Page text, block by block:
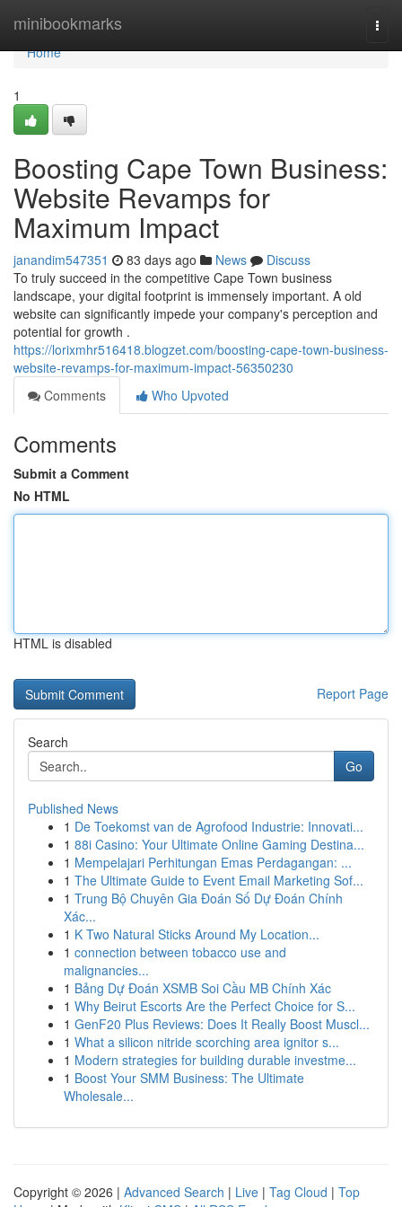
minibookmarks
Home
Home
1
Boosting Cape Town Business:
Website Revamps for
Maximum Impact
janandim547351 83 days ago News
Discuss
To truly succeed in the competitive Cape Town business
landscape, your digital footprint is immensely important. A old
website can significantly impede your company's perception and
potential for growth .
https://lorixmhr516418.blogzet.com/boosting-cape-town-business-
website-revamps-for-maximum-impact-56350230
Comments
Who Upvoted
Comments
Submit a Comment
No HTML
HTML is disabled
Report Page
Search
Go
Published News
1 De Toekomst van de Agrofood Industrie: Innovati...
1 88i Casino: Your Ultimate Online Gaming Destina...
1 Mempelajari Perhitungan Emas Perdagangan: ...
1 The Ultimate Guide to Event Email Marketing Sof...
1 Trung Bộ Chuyên Gia Đoán Số Dự Đoán Chính
Xác...
1 K Two Natural Sticks Around My Location...
1 connection between tobacco use and
malignancies...
1 Bảng Dự Đoán XSMB Soi Cầu MB Chính Xác
1 Why Beirut Escorts Are the Perfect Choice for S...
1 GenF20 Plus Reviews: Does It Really Boost Muscl...
1 What a silicon nitride scorching area ignitor s...
1 Modern strategies for building durable investme...
1 Boost Your SMM Business: The Ultimate
Wholesale...
Copyright © 2026 | Advanced Search | Live | Tag Cloud | Top